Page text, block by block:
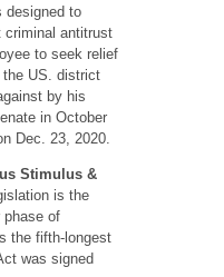
designed to
criminal antitrust
to seek relief
the US. district
by his
in October
Dec. 23, 2020.
Stimulus &
is the
phase of
the fifth-longest
was signed